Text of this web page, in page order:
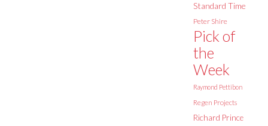
Standard Time
Peter Shire
Pick of
the
Week
Raymond Pettibon
Regen Projects
Richard Prince